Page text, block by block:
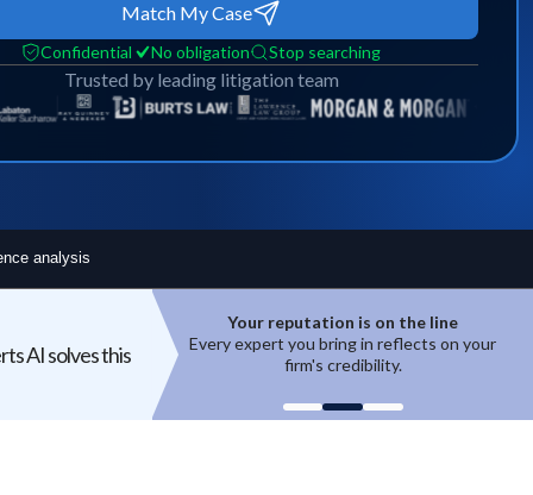
Match My Case
Confidential No obligation Stop searching
Trusted by leading litigation team
analysis
AI solves this
in reflects on your
Top experts are hard to access
High-quality experts are selective,
reputation-sensitive, and not easily